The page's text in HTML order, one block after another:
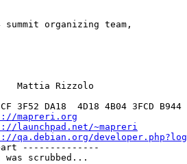
organizing team,
Mattia Rizzolo
3F52 DA18  4D18 4B04 3FCD
mapreri.org
launchpad.net/~mapreri
qa.debian.org/
--------------
was scrubbed...